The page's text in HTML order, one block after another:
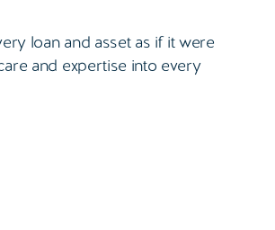
loan and asset as if it were
and expertise into every